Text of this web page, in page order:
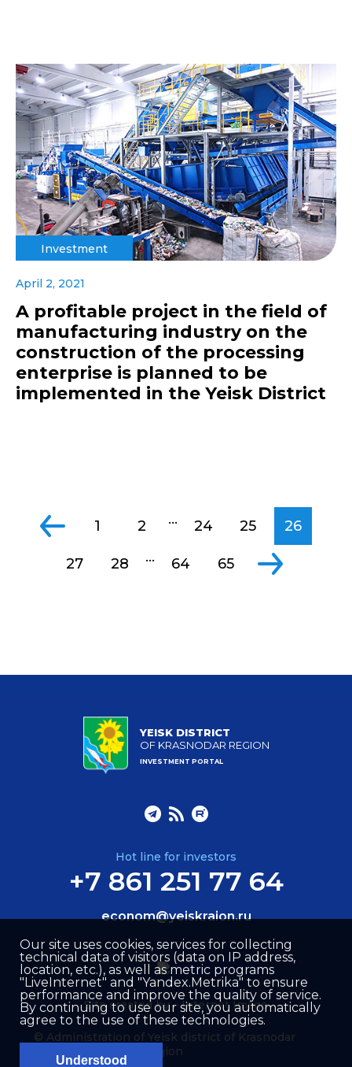
Investment
April 2, 2021
A profitable project in the field of
manufacturing industry on the
construction of the processing
enterprise is planned to be
implemented in the Yeisk District
1 2 ... 24 25 26
27 28 ... 64 65
YEISK DISTRICT
OF KRASNODAR REGION
INVESTMENT PORTAL
Hot line for investors
+7 861 251 77 64
econom@yeiskraion.ru
© Administration of Yeisk district of Krasnodar
region
Site created by –Internet Image
Our site uses cookies, services for collecting
technical data of visitors (data on IP address,
location, etc.), as well as metric programs
"LiveInternet" and "Yandex.Metrika" to ensure
performance and improve the quality of service.
By continuing to use our site, you automatically
agree to the use of these technologies.
Understood